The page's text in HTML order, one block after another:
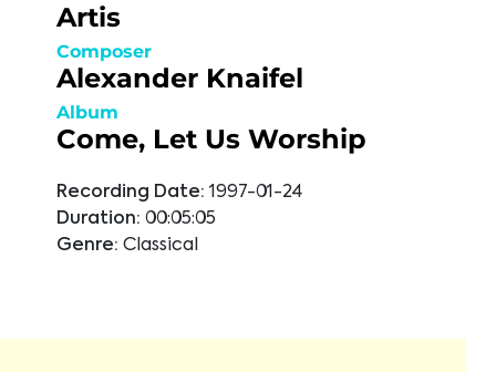
Artis
Composer
Alexander Knaifel
Album
Come, Let Us Worship
Recording Date: 1997-01-24
Duration: 00:05:05
Genre: Classical